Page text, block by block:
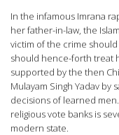
In the infamous Imrana
her father-in-law, the
victim of the crime
should hence-forth treat
supported by the then
Mulayam Singh Yadav
decisions of learned
religious vote banks is
modern state.